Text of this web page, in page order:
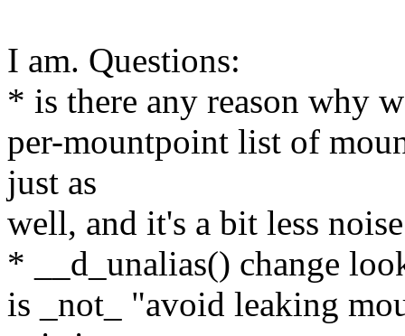
I am. Questions:
* is there any reason why
per-mountpoint list of
just as
well, and it's a bit less noise
* __d_unalias() change
is _not_ "avoid leaking